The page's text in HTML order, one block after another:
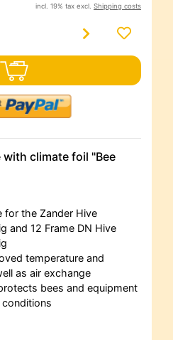
incl. 19% tax excl. Shipping costs
climate foil "Bee
for the Zander Hive
and 12 Frame DN Hive
temperature and
as air exchange
bees and equipment